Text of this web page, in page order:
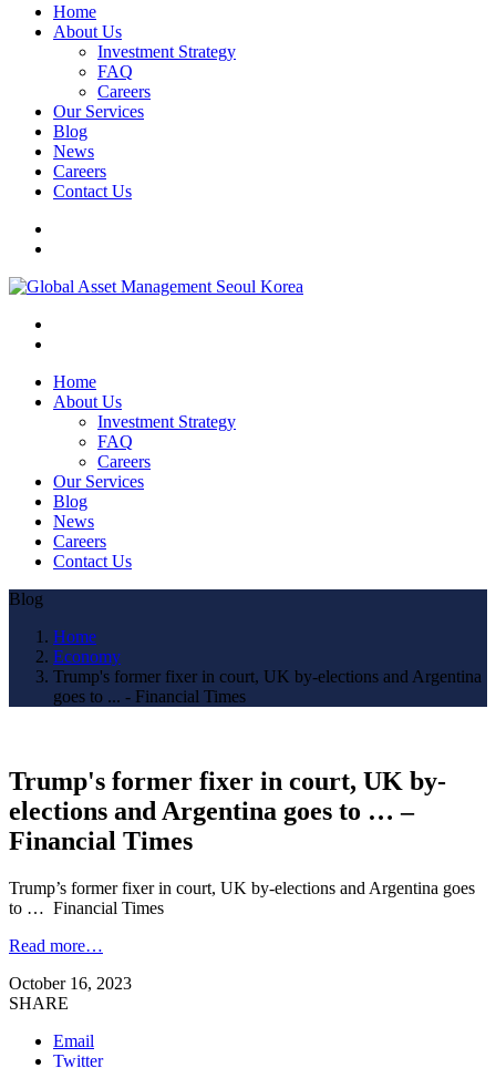
Home
About Us
Investment Strategy
FAQ
Careers
Our Services
Blog
News
Careers
Contact Us
Home
About Us
Investment Strategy
FAQ
Careers
Our Services
Blog
News
Careers
Contact Us
Blog
Home
Economy
Trump's former fixer in court, UK by-elections and Argentina
goes to ... - Financial Times
Trump's former fixer in court, UK by-
elections and Argentina goes to … –
Financial Times
Trump’s former fixer in court, UK by-elections and Argentina goes
to … Financial Times
Read more…
October 16, 2023
SHARE
Email
Twitter